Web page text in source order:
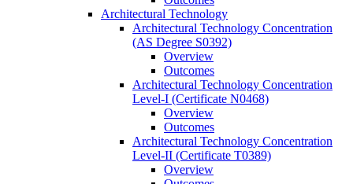
Architectural Technology
Architectural Technology Concentration
(AS Degree S0392)
Overview
Outcomes
Architectural Technology Concentration
Level-​I (Certificate N0468)
Overview
Outcomes
Architectural Technology Concentration
Level-​II (Certificate T0389)
Overview